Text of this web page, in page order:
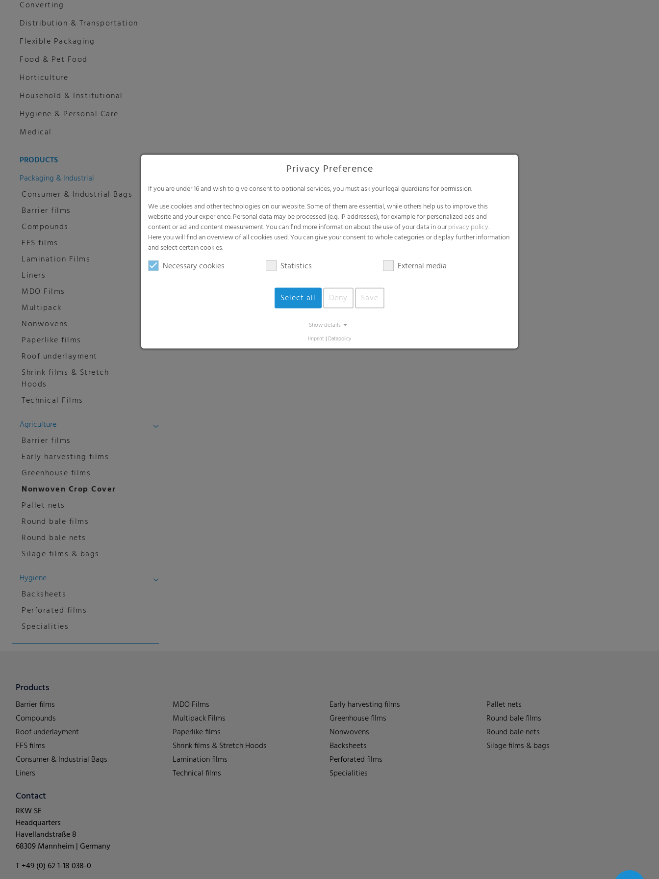
Converting
Distribution & Transportation
Flexible Packaging
Food & Pet Food
Horticulture
Household & Institutional
Hygiene & Personal Care
Medical
PRODUCTS
Packaging & Industrial
Consumer & Industrial Bags
Barrier films
Compounds
FFS films
Lamination Films
Liners
MDO Films
Multipack
Nonwovens
Paperlike films
Roof underlayment
Shrink films & Stretch
Hoods
Technical Films
Agriculture
Barrier films
Early harvesting films
Greenhouse films
Nonwoven Crop Cover
Pallet nets
Round bale films
Round bale nets
Silage films & bags
Hygiene
Backsheets
Perforated films
Specialities
Privacy Preference
If you are under 16 and wish to give consent to optional services, you must ask your legal guardians for permission.
We use cookies and other technologies on our website. Some of them are essential, while others help us to improve this
website and your experience. Personal data may be processed (e.g. IP addresses), for example for personalized ads and
content or ad and content measurement. You can find more information about the use of your data in ourprivacy policy.
Here you will find an overview of all cookies used. You can give your consent to whole categories or display further information
and select certain cookies.
Necessary cookies Statistics External media
Select all Deny Save
Show details
Imprint | Datapolicy
Products
Barrier films
Compounds
Roof underlayment
FFS films
Consumer & Industrial Bags
Liners
MDO Films
Multipack Films
Paperlike films
Shrink films & Stretch Hoods
Lamination films
Technical films
Early harvesting films
Greenhouse films
Nonwovens
Backsheets
Perforated films
Specialities
Pallet nets
Round bale films
Round bale nets
Silage films & bags
Contact
RKW SE
Headquarters
Havellandstraße 8
68309 Mannheim | Germany
T +49 (0) 62 1-18 038-0